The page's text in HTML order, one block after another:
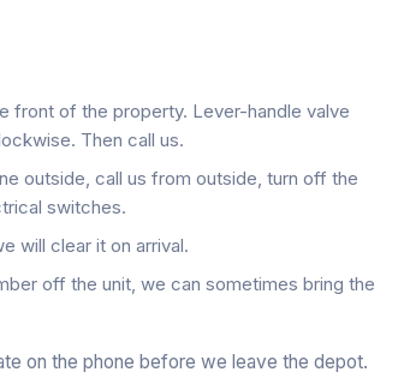
front of the property. Lever-handle valve
Then call us.
outside, call us from outside, turn off the
switches.
will clear it on arrival.
off the unit, we can sometimes bring the
on the phone before we leave the depot.